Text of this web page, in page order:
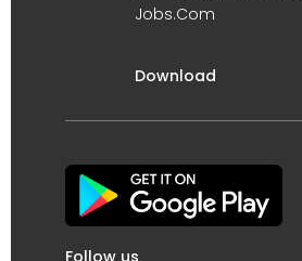
Jobs.Com
Download
Follow us